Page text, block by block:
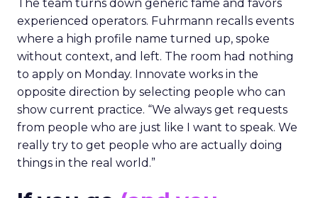
The team turns down generic fame and favors
experienced operators. Fuhrmann recalls events
where a high profile name turned up, spoke
without context, and left. The room had nothing
to apply on Monday. Innovate works in the
opposite direction by selecting people who can
show current practice. “We always get requests
from people who are just like I want to speak. We
really try to get people who are actually doing
things in the real world.”